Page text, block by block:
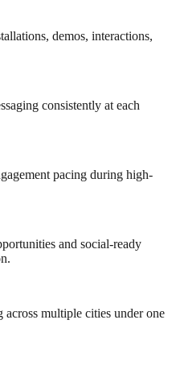
demos, interactions,
consistently at each
pacing during high-
and social-ready
across multiple cities under one